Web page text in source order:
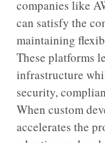
companies like
can satisfy the
maintaining
These platforms
infrastructure
security,
When custom
accelerates the